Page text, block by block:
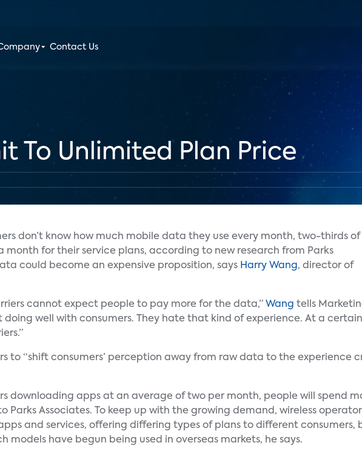
Contact Us
To Unlimited Plan Price
don’t know how much mobile data they use every month, two-thirds of
for their service plans, according to new research from Parks
could become an expensive proposition, says Harry Wang, director of
cannot expect people to pay more for the data,” Wang tells
well with consumers. They hate that kind of experience. At a
to “shift consumers’ perception away from raw data to the experience
downloading apps at an average of two per month, people will spend
Parks Associates. To keep up with the growing demand, wireless
and services, offering differing types of plans to different consumers,
models have begun being used in overseas markets, he says.